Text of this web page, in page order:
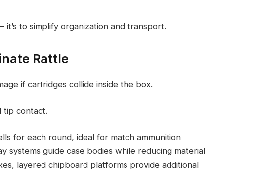
it’s to simplify organization and transport.
Rattle
if cartridges collide inside the box.
tip contact.
for each round, ideal for match ammunition
systems guide case bodies while reducing material
layered chipboard platforms provide additional